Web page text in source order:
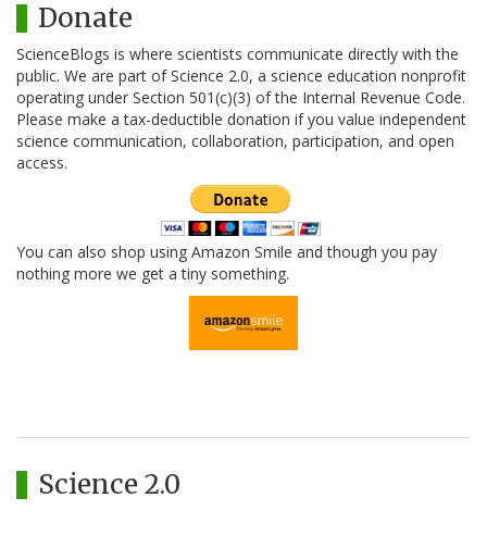
Donate
ScienceBlogs is where scientists communicate directly with the
public. We are part of Science 2.0, a science education nonprofit
operating under Section 501(c)(3) of the Internal Revenue Code.
Please make a tax-deductible donation if you value independent
science communication, collaboration, participation, and open
access.
You can also shop using Amazon Smile and though you pay
nothing more we get a tiny something.
Science 2.0